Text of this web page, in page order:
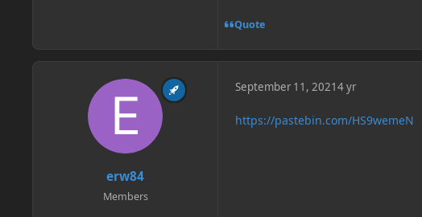
Quote
erw84
Members
September 11, 20214 yr
https://pastebin.com/HS9wemeN